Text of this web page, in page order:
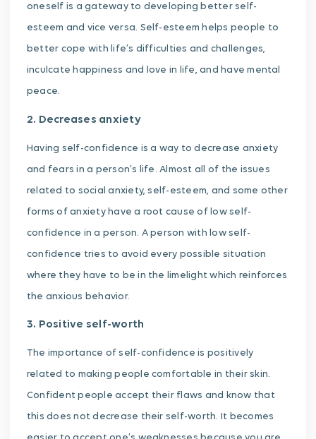
oneself is a gateway to developing better self-
esteem and vice versa. Self-esteem helps people to
better cope with life’s difficulties and challenges,
inculcate happiness and love in life, and have mental
peace.
2. Decreases anxiety
Having self-confidence is a way to decrease anxiety
and fears in a person’s life. Almost all of the issues
related to social anxiety, self-esteem, and some other
forms of anxiety have a root cause of low self-
confidence in a person. A person with low self-
confidence tries to avoid every possible situation
where they have to be in the limelight which reinforces
the anxious behavior.
3. Positive self-worth
The importance of self-confidence is positively
related to making people comfortable in their skin.
Confident people accept their flaws and know that
this does not decrease their self-worth. It becomes